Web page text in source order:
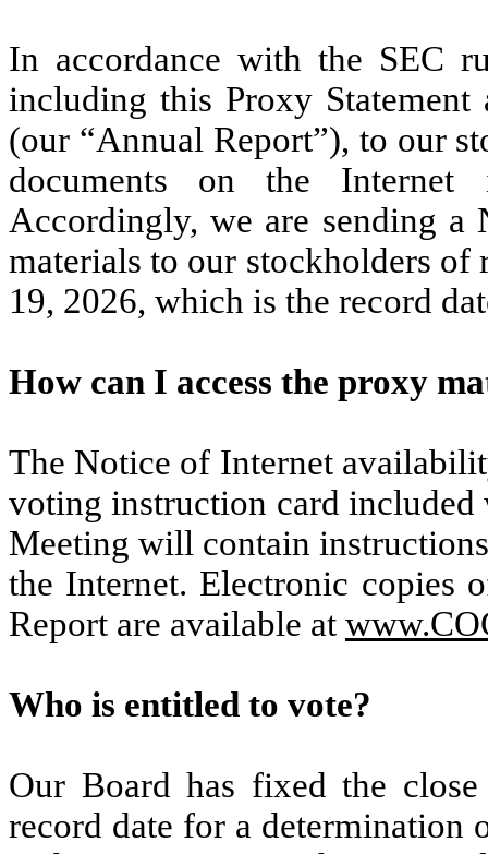
In accordance with the SEC
including this Proxy
(our “Annual Report”), to our
documents on the
Accordingly, we are sending
materials to our stockholders
19, 2026, which is the record
How can I access the proxy
The Notice of Internet
voting instruction card
Meeting will contain
the Internet. Electronic copies
Report are available at
Who is entitled to vote?
Our Board has fixed the
record date for a determination